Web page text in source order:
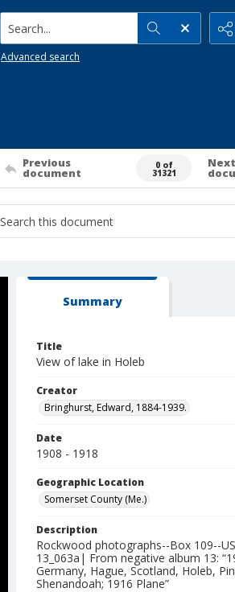
Search...
Advanced search
Previous
document
0 of
31321
Next
Summary
Title
View of lake in Holeb
Creator
Bringhurst, Edward, 1884-1939.
Date
1908 - 1918
Geographic Location
Somerset County (Me.)
Description
Rockwood photographs--Box 109--
13_063a| From negative album 13:
Germany, Hague, Scotland, Holeb,
Shenandoah; 1916 Plane”